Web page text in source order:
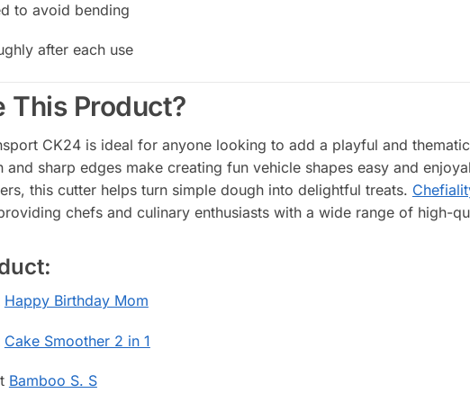
to avoid bending
after each use
This Product?
CK24 is ideal for anyone looking to add a playful and
and sharp edges make creating fun vehicle shapes easy and
this cutter helps turn simple dough into delightful treats.
chefs and culinary enthusiasts with a wide range of high-
Happy Birthday Mom
Cake Smoother 2 in 1
Bamboo S. S